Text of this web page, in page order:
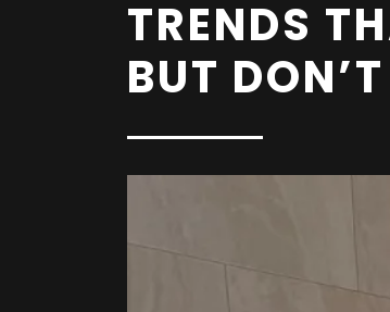
TRENDS
BUT